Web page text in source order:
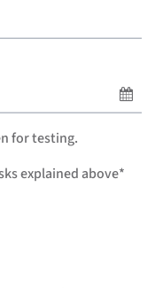
for testing.
explained above*